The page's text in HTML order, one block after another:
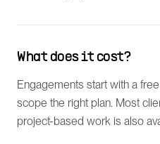
What does it cost?
Engagements start with a
scope the right plan. Most
project-based work is also